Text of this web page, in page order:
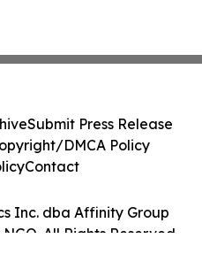
Inc. dba Affinity Group
All Rights Reserved.
Submit Press Release
DMCA Policy
Contact